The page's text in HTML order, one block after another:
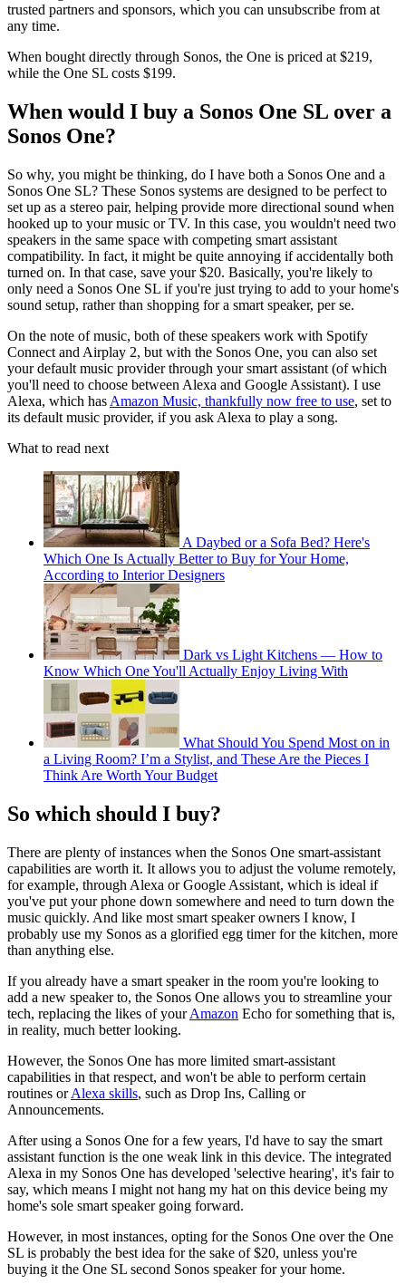
trusted partners and sponsors, which you can unsubscribe from at
any time.
When bought directly through Sonos, the One is priced at $219,
while the One SL costs $199.
When would I buy a Sonos One SL over a
Sonos One?
So why, you might be thinking, do I have both a Sonos One and a
Sonos One SL? These Sonos systems are designed to be perfect to
set up as a stereo pair, helping provide more directional sound when
hooked up to your music or TV. In this case, you wouldn't need two
speakers in the same space with competing smart assistant
compatibility. In fact, it might be quite annoying if accidentally both
turned on. In that case, save your $20. Basically, you're likely to
only need a Sonos One SL if you're just trying to add to your home's
sound setup, rather than shopping for a smart speaker, per se.
On the note of music, both of these speakers work with Spotify
Connect and Airplay 2, but with the Sonos One, you can also set
your default music provider through your smart assistant (of which
you'll need to choose between Alexa and Google Assistant). I use
Alexa, which has Amazon Music, thankfully now free to use, set to
its default music provider, if you ask Alexa to play a song.
What to read next
A Daybed or a Sofa Bed? Here's
Which One Is Actually Better to Buy for Your Home,
According to Interior Designers
Dark vs Light Kitchens — How to
Know Which One You'll Actually Enjoy Living With
What Should You Spend Most on in
a Living Room? I’m a Stylist, and These Are the Pieces I
Think Are Worth Your Budget
So which should I buy?
There are plenty of instances when the Sonos One smart-assistant
capabilities are worth it. It allows you to adjust the volume remotely,
for example, through Alexa or Google Assistant, which is ideal if
you've put your phone down somewhere and need to turn down the
music quickly. And like most smart speaker owners I know, I
probably use my Sonos as a glorified egg timer for the kitchen, more
than anything else.
If you already have a smart speaker in the room you're looking to
add a new speaker to, the Sonos One allows you to streamline your
tech, replacing the likes of yourAmazon Echo for something that is,
in reality, much better looking.
However, the Sonos One has more limited smart-assistant
capabilities in that respect, and won't be able to perform certain
routines orAlexa skills, such as Drop Ins, Calling or
Announcements.
After using a Sonos One for a few years, I'd have to say the smart
assistant function is the one weak link in this device. The integrated
Alexa in my Sonos One has developed 'selective hearing', it's fair to
say, which means I might not hang my hat on this device being my
home's sole smart speaker going forward.
However, in most instances, opting for the Sonos One over the One
SL is probably the best idea for the sake of $20, unless you're
buying it the One SL second Sonos speaker for your home.